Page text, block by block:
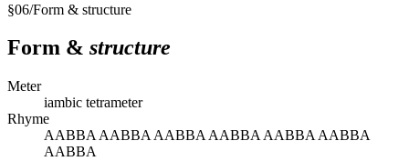
§06/Form & structure
Form & structure
Meter
iambic tetrameter
Rhyme
AABBA AABBA AABBA AABBA AABBA AABBA
AABBA